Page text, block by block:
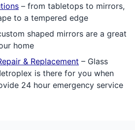
– from tabletops to mirrors,
to a tempered edge
shaped mirrors are a great
home
& Replacement – Glass
is there for you when
24 hour emergency service